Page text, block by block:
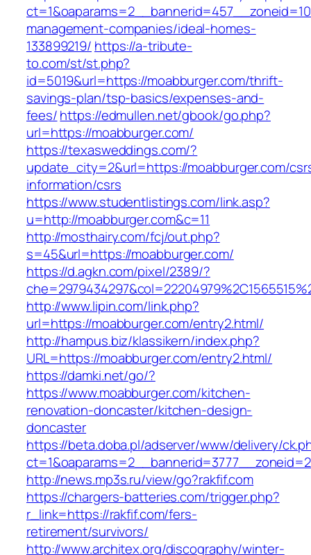
management-companies/ideal-homes-
133899219/ https://a-tribute-
to.com/st/st.php?
id=5019&url=https://moabburger.com/thrift-
savings-plan/tsp-basics/expenses-and-
fees/https://edmullen.net/gbook/go.php?
url=https://moabburger.com/
https://texasweddings.com/?
update_city=2&url=https://moabburger.com/
information/csrs
https://www.studentlistings.com/link.asp?
u=http://moabburger.com&c=11
http://mosthairy.com/fcj/out.php?
s=45&url=https://moabburger.com/
https://d.agkn.com/pixel/2389/?
http://www.lipin.com/link.php?
url=https://moabburger.com/entry2.html/
http://hampus.biz/klassikern/index.php?
URL=https://moabburger.com/entry2.html/
https://damki.net/go/?
https://www.moabburger.com/kitchen-
renovation-doncaster/kitchen-design-
doncaster
https://beta.doba.pl/adserver/www/delivery/
http://news.mp3s.ru/view/go?rakfif.com
https://chargers-batteries.com/trigger.php?
r_link=https://rakfif.com/fers-
retirement/survivors/
http://www.architex.org/discography/winter-